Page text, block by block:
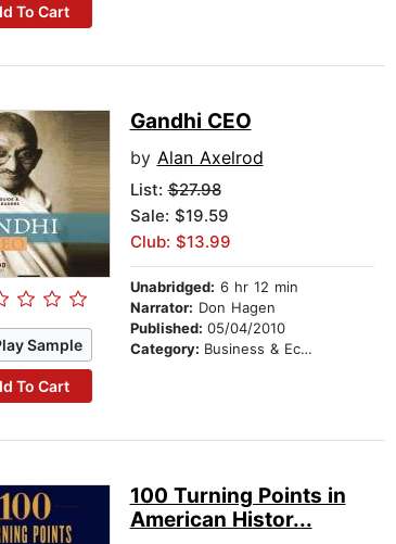
To Cart
Sample
To Cart
Gandhi CEO
by Alan Axelrod
List:$27.98
Sale: $19.59
Club: $13.99
Unabridged: 6 hr 12 min
Narrator: Don Hagen
Published: 05/04/2010
Category: Business & Economics
100 Turning Points in
American Histor...